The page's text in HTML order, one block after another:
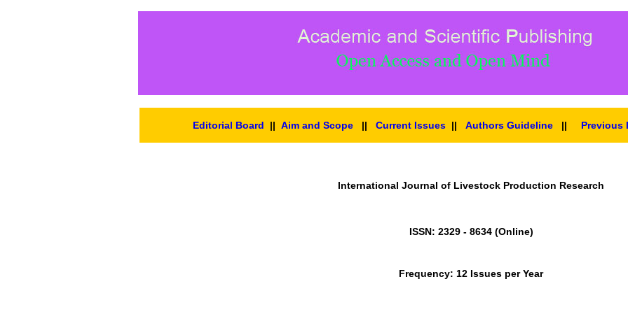
Editorial Board || Aim and Scope || Current Issues || Authors Guideline || Previous
International Journal of Livestock Production Research
ISSN: 2329 - 8634 (Online)
Frequency: 12 Issues per Year